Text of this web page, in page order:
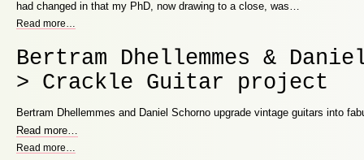
had changed in that my PhD, now drawing to a close, was…
Read more
Bertram Dhellemmes &
> Crackle Guitar project
Bertram Dhellemmes and Daniel Schorno upgrade vintage guitars into
Read more…
Read more